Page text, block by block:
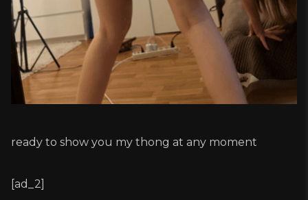
ready to show you my thong at any moment
[ad_2]